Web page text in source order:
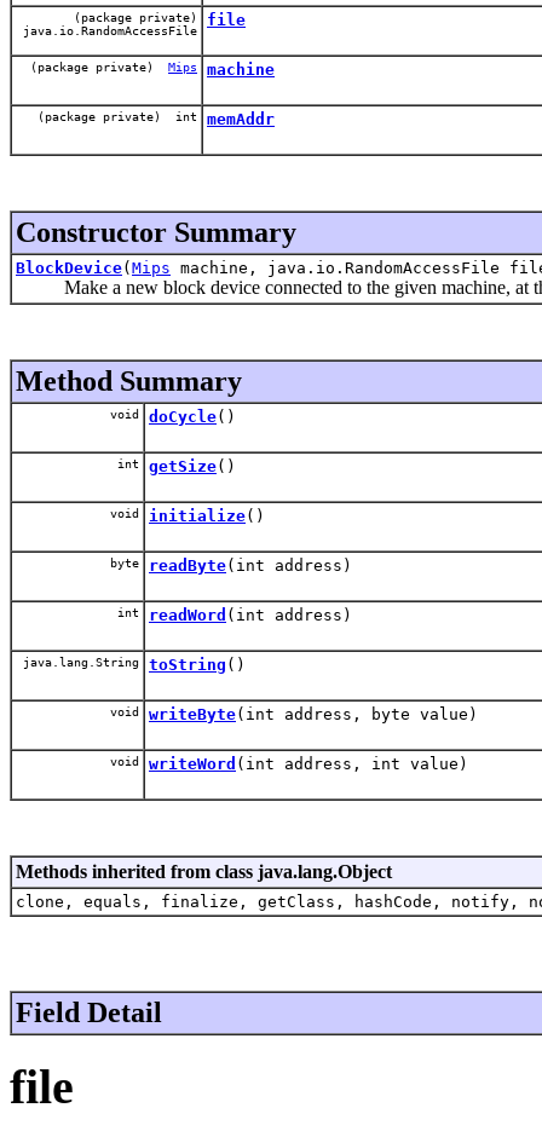
(package private)
java.io.RandomAccessFile
file
(package private) Mips machine
(package private) int memAddr
Constructor Summary
BlockDevice( Mips machine,
Make a new block device connected to the given machine, at
Method Summary
void doCycle()
int getSize()
void initialize()
byte readByte(int address)
int readWord (int address)
java.lang.String toString ()
void writeByte(int address, byte value)
void writeWord (int address, int value)
Methods inherited from class java.lang.Object
clone, equals, finalize, getClass, hashCode,
Field Detail
file